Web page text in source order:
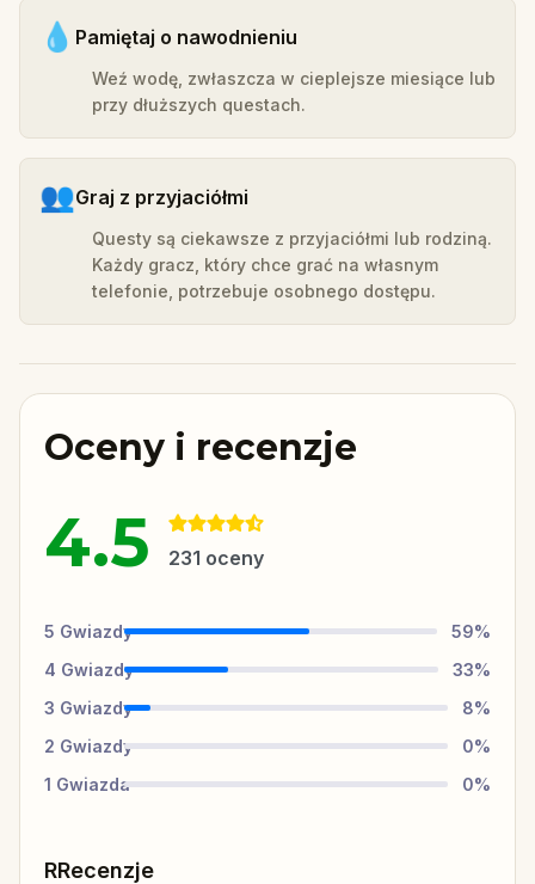
💧 Pamiętaj o nawodnieniu
Weź wodę, zwłaszcza w cieplejsze miesiące lub
przy dłuższych questach.
👥Graj z przyjaciółmi
Questy są ciekawsze z przyjaciółmi lub rodziną.
Każdy gracz, który chce grać na własnym
telefonie, potrzebuje osobnego dostępu.
Oceny i recenzje
4.5 231 oceny
5 Gwiazdy 59%
4 Gwiazdy 33%
3 Gwiazdy 8%
2 Gwiazdy 0%
1 Gwiazda 0%
RRecenzje